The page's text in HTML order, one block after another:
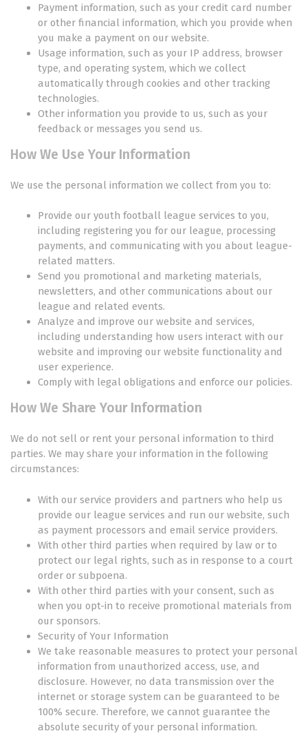
Payment information, such as your credit card number
or other financial information, which you provide when
you make a payment on our website.
Usage information, such as your IP address, browser
type, and operating system, which we collect
automatically through cookies and other tracking
technologies.
Other information you provide to us, such as your
feedback or messages you send us.
How We Use Your Information
We use the personal information we collect from you to:
Provide our youth football league services to you,
including registering you for our league, processing
payments, and communicating with you about league-
related matters.
Send you promotional and marketing materials,
newsletters, and other communications about our
league and related events.
Analyze and improve our website and services,
including understanding how users interact with our
website and improving our website functionality and
user experience.
Comply with legal obligations and enforce our policies.
How We Share Your Information
We do not sell or rent your personal information to third
parties. We may share your information in the following
circumstances:
With our service providers and partners who help us
provide our league services and run our website, such
as payment processors and email service providers.
With other third parties when required by law or to
protect our legal rights, such as in response to a court
order or subpoena.
With other third parties with your consent, such as
when you opt-in to receive promotional materials from
our sponsors.
Security of Your Information
We take reasonable measures to protect your personal
information from unauthorized access, use, and
disclosure. However, no data transmission over the
internet or storage system can be guaranteed to be
100% secure. Therefore, we cannot guarantee the
absolute security of your personal information.